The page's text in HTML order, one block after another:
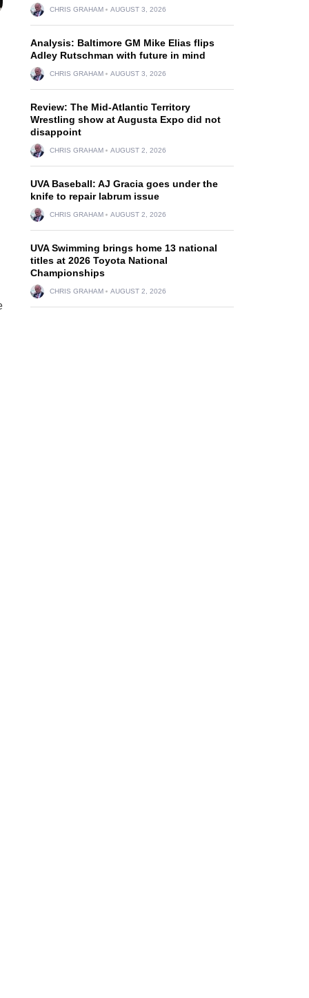
CHRIS GRAHAM AUGUST 3, 2026
Analysis: Baltimore GM Mike Elias flips
Adley Rutschman with future in mind
CHRIS GRAHAM AUGUST 3, 2026
Review: The Mid-Atlantic Territory
Wrestling show at Augusta Expo did not
disappoint
CHRIS GRAHAM AUGUST 2, 2026
UVA Baseball: AJ Gracia goes under the
knife to repair labrum issue
CHRIS GRAHAM AUGUST 2, 2026
UVA Swimming brings home 13 national
titles at 2026 Toyota National
Championships
CHRIS GRAHAM AUGUST 2, 2026